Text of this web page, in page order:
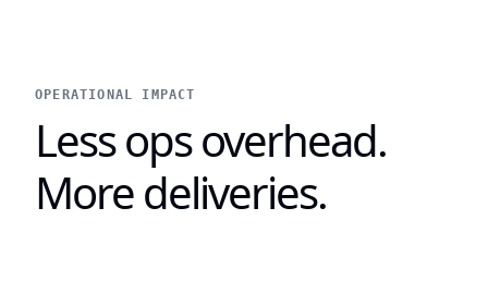
OPERATIONAL IMPACT
Less ops overhead.
More deliveries.